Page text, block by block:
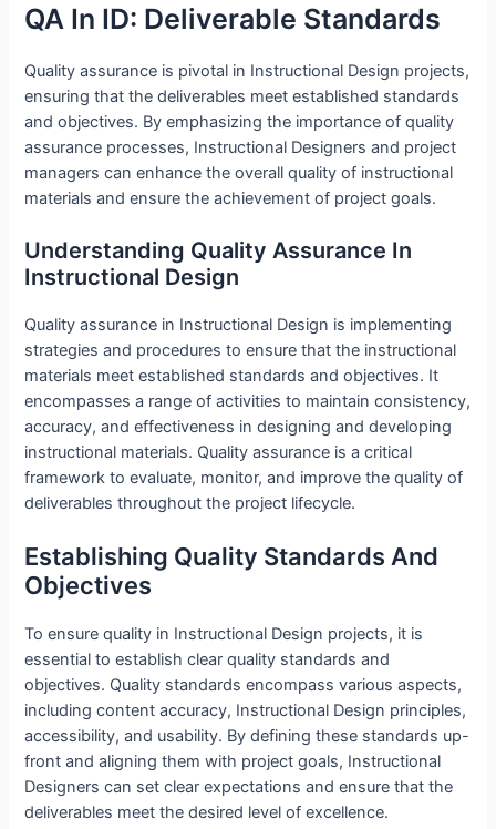
QA In ID: Deliverable Standards
Quality assurance is pivotal in Instructional Design projects,
ensuring that the deliverables meet established standards
and objectives. By emphasizing the importance of quality
assurance processes, Instructional Designers and project
managers can enhance the overall quality of instructional
materials and ensure the achievement of project goals.
Understanding Quality Assurance In
Instructional Design
Quality assurance in Instructional Design is implementing
strategies and procedures to ensure that the instructional
materials meet established standards and objectives. It
encompasses a range of activities to maintain consistency,
accuracy, and effectiveness in designing and developing
instructional materials. Quality assurance is a critical
framework to evaluate, monitor, and improve the quality of
deliverables throughout the project lifecycle.
Establishing Quality Standards And
Objectives
To ensure quality in Instructional Design projects, it is
essential to establish clear quality standards and
objectives. Quality standards encompass various aspects,
including content accuracy, Instructional Design principles,
accessibility, and usability. By defining these standards up-
front and aligning them with project goals, Instructional
Designers can set clear expectations and ensure that the
deliverables meet the desired level of excellence.